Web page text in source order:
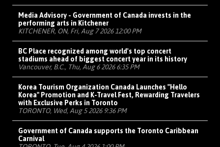
Media Advisory - Government of Canada invests in the
performing arts in Kitchener
KITCHENER, ON, Fri, Aug 7 2026 12:00 PM
BC Place recognized among world's top concert
stadiums ahead of biggest concert year in its history
Vancouver, B.C., Thu, Aug 6 2026 6:35 PM
Korea Tourism Organization Canada Launches "Hello
Korea" Promotion and K-Travel Fest, Rewarding Travelers
with Exclusive Perks in Toronto
TORONTO, Wed, Aug 5 2026 9:36 PM
Government of Canada supports the Toronto Caribbean
Carnival